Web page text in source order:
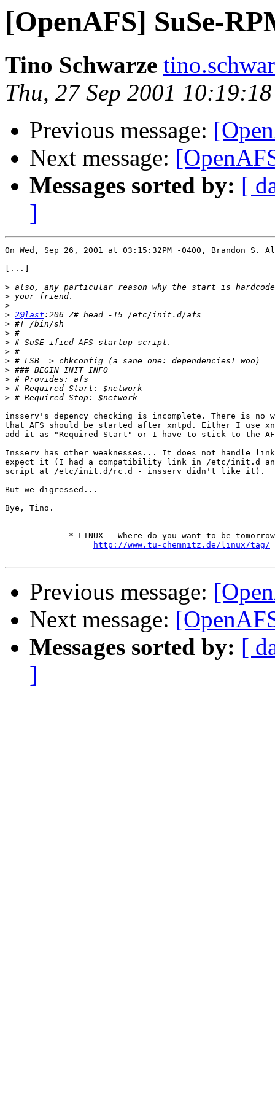
[OpenAFS] SuSe-
Tino Schwarze
Thu, 27 Sep 2001
Previous message:
Next message:
Messages sorted by: [
]
On Wed, Sep 26, 2001 at 03:15:32PM -0400, Brandon S.
[...]
>
>
>
> 2@last
>
>
>
>
>
>
>
>
>
insserv's depency checking is incomplete. There is no
that AFS should be started after xntpd. Either I use
add it as "Required-Start" or I have to stick to the
Insserv has other weaknesses... It does not handle
expect it (I had a compatibility link in /etc/init.d
script at /etc/init.d/rc.d - insserv didn't like it).
But we digressed...
Bye, Tino.
--
* LINUX - Where do you want to be
http://www.tu-chemnitz.de/linux/tag/
Previous message:
Next message:
Messages sorted by: [
]